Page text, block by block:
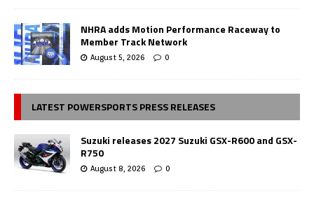
NHRA adds Motion Performance Raceway to
Member Track Network
August 5, 2026 0
LATEST POWERSPORTS PRESS RELEASES
Suzuki releases 2027 Suzuki GSX-R600 and GSX-
R750
August 8, 2026 0